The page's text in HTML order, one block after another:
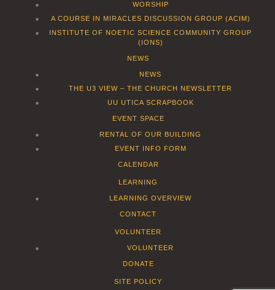
WORSHIP
A COURSE IN MIRACLES DISCUSSION GROUP (ACIM)
INSTITUTE OF NOETIC SCIENCE COMMUNITY GROUP
(IONS)
NEWS
NEWS
THE U3 VIEW – THE CHURCH NEWSLETTER
UU UTICA SCRAPBOOK
EVENT SPACE
RENTAL OF OUR BUILDING
EVENT INFO FORM
CALENDAR
LEARNING
LEARNING OVERVIEW
CONTACT
VOLUNTEER
VOLUNTEER
DONATE
SITE POLICY